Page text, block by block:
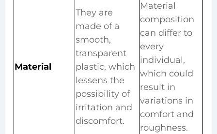
Material
They are
made of a
smooth,
transparent
plastic, which
lessens the
possibility of
irritation and
discomfort.
Material
composition
can differ to
every
individual,
which could
result in
variations in
comfort and
roughness.